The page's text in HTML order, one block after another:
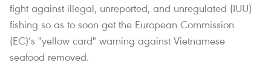
fight against illegal, unreported, and unregulated (IUU)
fishing so as to soon get the European Commission
(EC)’s "yellow card" warning against Vietnamese
seafood removed.